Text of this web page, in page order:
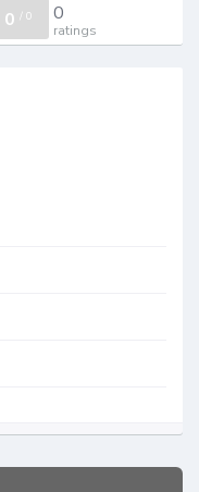
0 / 0 0
ratings